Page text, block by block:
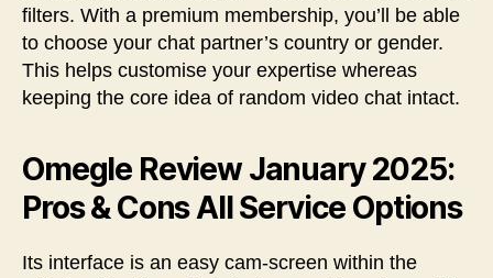
filters. With a premium membership, you’ll be able
to choose your chat partner’s country or gender.
This helps customise your expertise whereas
keeping the core idea of random video chat intact.
Omegle Review January 2025:
Pros & Cons All Service Options
Its interface is an easy cam-screen within the